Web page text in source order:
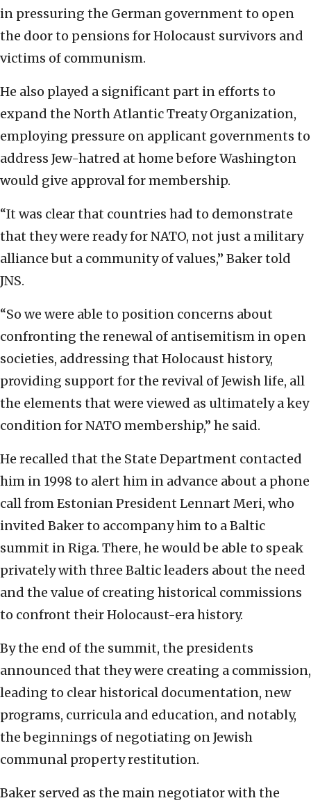
in pressuring the German government to open
the door to pensions for Holocaust survivors and
victims of communism.
He also played a significant part in efforts to
expand the North Atlantic Treaty Organization,
employing pressure on applicant governments to
address Jew-hatred at home before Washington
would give approval for membership.
“It was clear that countries had to demonstrate
that they were ready for NATO, not just a military
alliance but a community of values,” Baker told
JNS.
“So we were able to position concerns about
confronting the renewal of antisemitism in open
societies, addressing that Holocaust history,
providing support for the revival of Jewish life, all
the elements that were viewed as ultimately a key
condition for NATO membership,” he said.
He recalled that the State Department contacted
him in 1998 to alert him in advance about a phone
call from Estonian President Lennart Meri, who
invited Baker to accompany him to a Baltic
summit in Riga. There, he would be able to speak
privately with three Baltic leaders about the need
and the value of creating historical commissions
to confront their Holocaust-era history.
By the end of the summit, the presidents
announced that they were creating a commission,
leading to clear historical documentation, new
programs, curricula and education, and notably,
the beginnings of negotiating on Jewish
communal property restitution.
Baker served as the main negotiator with the